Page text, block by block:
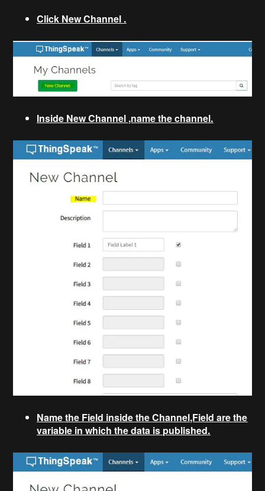
Click New Channel .
Inside New Channel ,name the channel.
Name the Field inside the Channel,Field are the
variable in which the data is published.